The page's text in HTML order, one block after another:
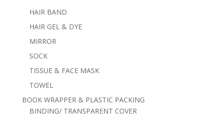
HAIR BAND
HAIR GEL & DYE
MIRROR
SOCK
TISSUE & FACE MASK
TOWEL
BOOK WRAPPER & PLASTIC PACKING
BINDING/ TRANSPARENT COVER